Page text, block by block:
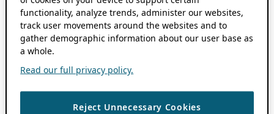
functionality, analyze trends, administer our websites,
track user movements around the websites and to
gather demographic information about our user base as
a whole.
Read our full privacy policy.
Reject Unnecessary Cookies